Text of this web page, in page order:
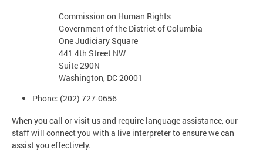
Commission on Human Rights
Government of the District of Columbia
One Judiciary Square
441 4th Street NW
Suite 290N
Washington, DC 20001
Phone: (202) 727-0656
When you call or visit us and require language assistance, our
staff will connect you with a live interpreter to ensure we can
assist you effectively.